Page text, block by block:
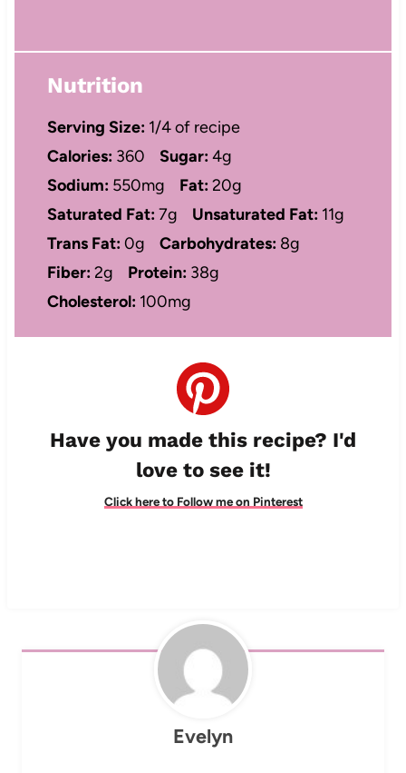
Nutrition
Serving Size: 1/4 of recipe
Calories: 360 Sugar:4g
Sodium: 550mg Fat:20g
Saturated Fat:7g Unsaturated Fat: 11g
Trans Fat:0g Carbohydrates: 8g
Fiber:2g Protein: 38g
Cholesterol: 100mg
Have you made this recipe? I'd
love to see it!
Click here to Follow me on Pinterest
Evelyn